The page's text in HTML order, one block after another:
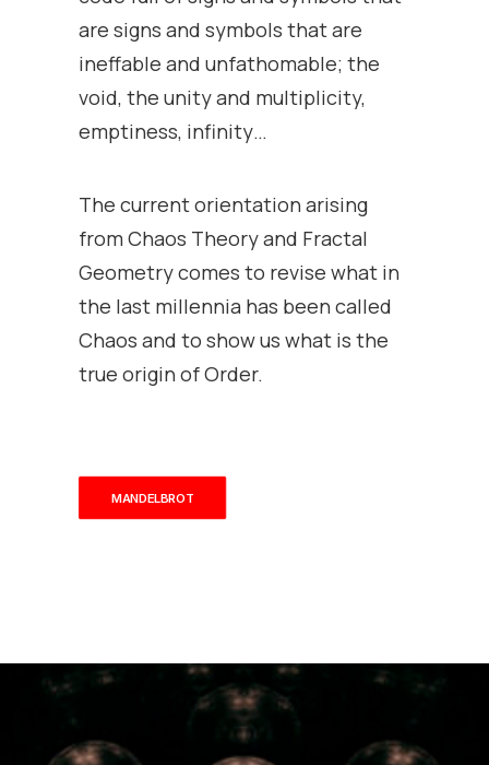
are signs and symbols that are
ineffable and unfathomable; the
void, the unity and multiplicity,
emptiness, infinity…
The current orientation arising
from Chaos Theory and Fractal
Geometry comes to revise what in
the last millennia has been called
Chaos and to show us what is the
true origin of Order.
MANDELBROT